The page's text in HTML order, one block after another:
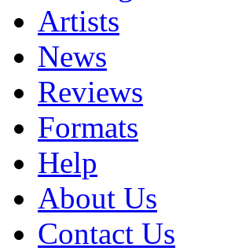
Artists
News
Reviews
Formats
Help
About Us
Contact Us